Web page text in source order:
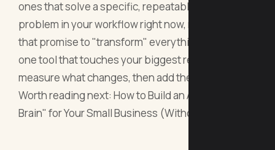
ones that solve a specific, repeatable, costly
problem in your workflow right now, not the ones
that promise to "transform" everything. Start with
one tool that touches your biggest revenue leak,
measure what changes, then add the next one.
Worth reading next: How to Build an AI "Second
Brain" for Your Small Business (Without Pay.